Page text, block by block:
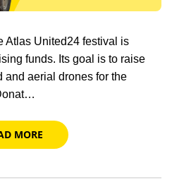
Atlas United24 festival is
funds. Its goal is to raise
and aerial drones for the
MORE